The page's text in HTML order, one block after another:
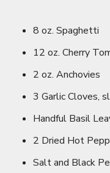
8 oz. Spaghetti
12 oz. Cherry
2 oz. Anchovies
3 Garlic Cloves,
Handful Basil
2 Dried Hot
Salt and Black